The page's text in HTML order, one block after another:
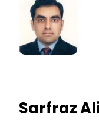
Sarfraz Ali